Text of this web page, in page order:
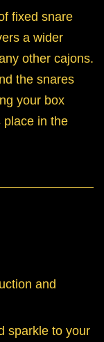
fixed snare
a wider
other cajons.
the snares
your box
place in the
and
sparkle to your